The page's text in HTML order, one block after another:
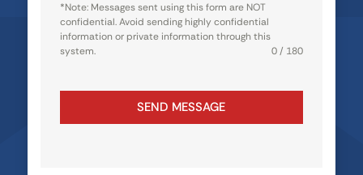
*Note: Messages sent using this form are NOT
confidential. Avoid sending highly confidential
information or private information through this
system.
0 / 180
SEND MESSAGE